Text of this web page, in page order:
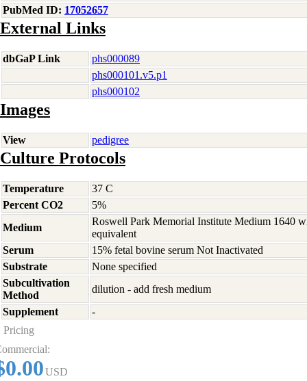
PubMed ID: 17052657
External Links
dbGaP Link
phs000089
phs000101.v5.p1
phs000102
Images
View pedigree
Culture Protocols
Temperature
37 C
Percent CO2
5%
Medium
Roswell Park Memorial Institute Medium 1640
equivalent
Serum
15% fetal bovine serum Not Inactivated
Substrate
None specified
Subcultivation
Method
dilution - add fresh medium
Supplement
-
Pricing
USD